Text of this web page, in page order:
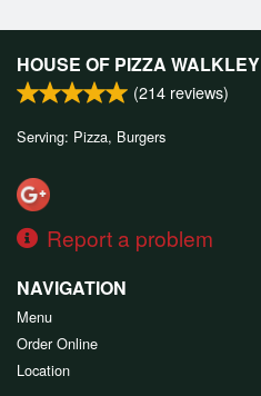
HOUSE OF PIZZA WALKLEY
(214 reviews)
Serving: Pizza, Burgers
Report a problem
NAVIGATION
Menu
Order Online
Location